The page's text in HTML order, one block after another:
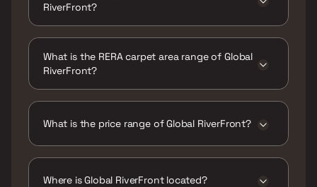
RiverFront?
What is the RERA carpet area range of Global
RiverFront?
What is the price range of Global RiverFront?
Where is Global RiverFront located?